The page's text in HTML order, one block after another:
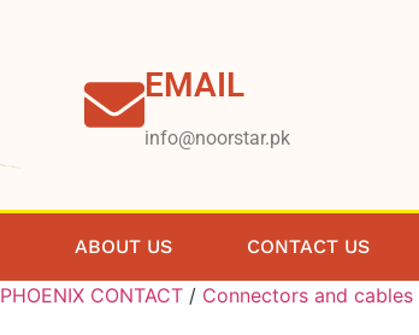
EMAIL
info@noorstar.pk
ABOUT US CONTACT US
PHOENIX CONTACT / Connectors and cables